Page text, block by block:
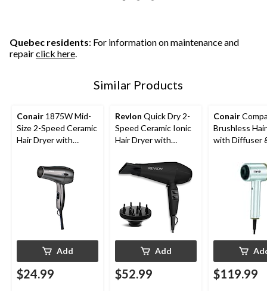
Quebec residents: For information on maintenance and
repairclick here.
Similar Products
Conair 1875W Mid-
Size 2-Speed Ceramic
Hair Dryer with
Add
$24.99
Revlon Quick Dry 2-
Speed Ceramic Ionic
Hair Dryer with
Concentrator, Black
Add
$52.99
Conair
Brushless
with Diffuser
$119.99